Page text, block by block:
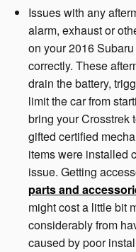
Issues with any
alarm, exhaust or
on your 2016
correctly. These
drain the battery,
limit the car from
bring your Crosstrek
gifted certified
items were installed
issue. Getting
parts and
might cost a little bit
considerably from
caused by poor